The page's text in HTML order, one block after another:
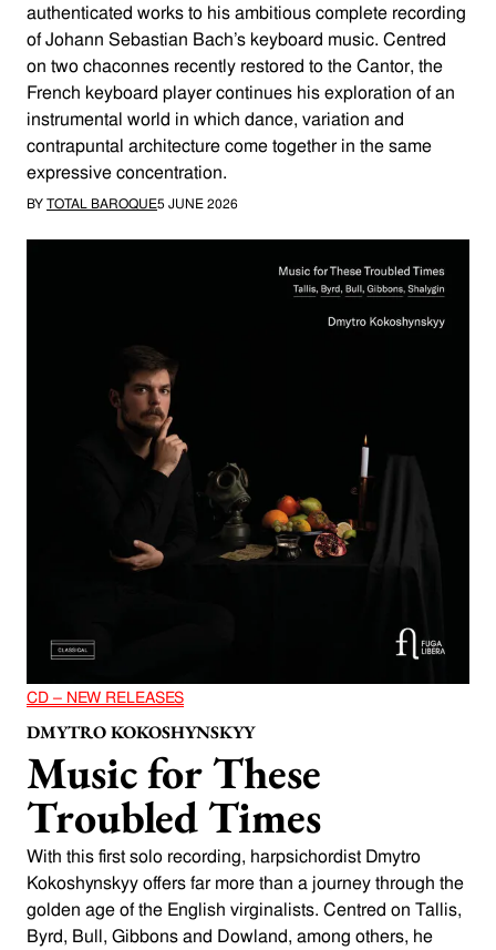
authenticated works to his ambitious complete recording
of Johann Sebastian Bach’s keyboard music. Centred
on two chaconnes recently restored to the Cantor, the
French keyboard player continues his exploration of an
instrumental world in which dance, variation and
contrapuntal architecture come together in the same
expressive concentration.
BYTOTAL BAROQUE5 JUNE 2026
CD – NEW RELEASES
DMYTRO KOKOSHYNSKYY
Music for These
Troubled Times
With this first solo recording, harpsichordist Dmytro
Kokoshynskyy offers far more than a journey through the
golden age of the English virginalists. Centred on Tallis,
Byrd, Bull, Gibbons and Dowland, among others, he